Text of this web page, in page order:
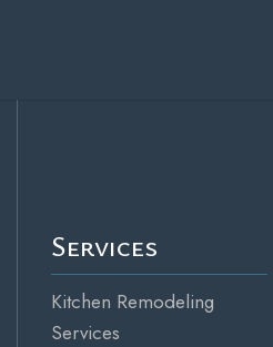
Services
Kitchen Remodeling
Services